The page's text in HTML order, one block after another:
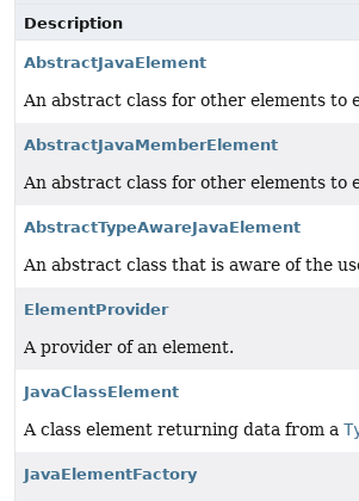
Description
AbstractJavaElement
An abstract class for other elements to
AbstractJavaMemberElement
An abstract class for other elements to
AbstractTypeAwareJavaElement
An abstract class that is aware of the
ElementProvider
A provider of an element.
JavaClassElement
A class element returning data from a
JavaElementFactory